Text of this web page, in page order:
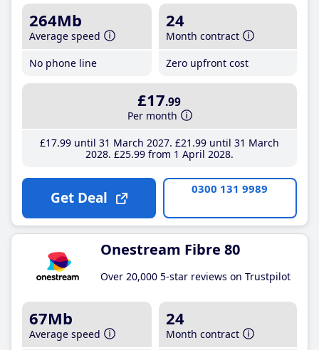
264Mb
Average speed
No phone line
24
Month contract
Zero upfront cost
£17.99
Per month
£17.99until 31 March 2027 £21 .99until 31 March
2028 £25.99from 1 April 2028
Get Deal 0300 131 9989
Onestream Fibre 80
Over 20,000 5-star reviews on Trustpilot
67Mb
Average speed
24
Month contract